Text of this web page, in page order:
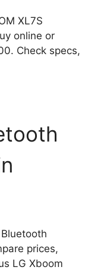
XL7S
online or
Check specs,
prices,
LG Xboom